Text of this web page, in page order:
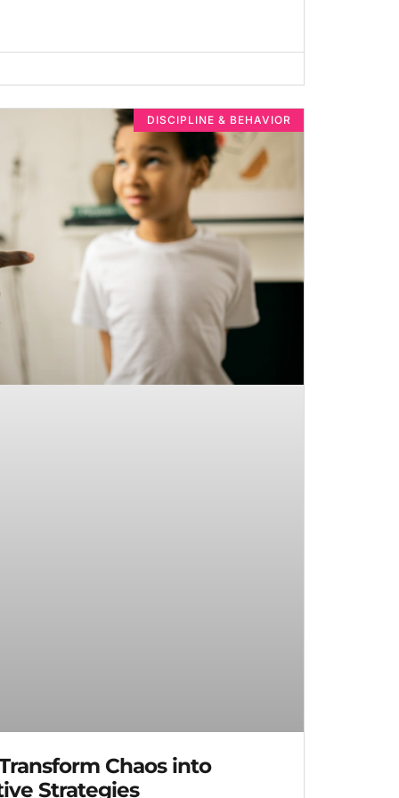
DISCIPLINE & BEHAVIOR
Chaos into
Strategies